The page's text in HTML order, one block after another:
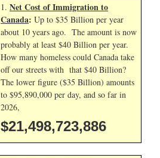
1. Net Cost of Immigration to
Canada: Up to $35 Billion per year
about 10 years ago. The amount is now
probably at least $40 Billion per year.
How many homeless could Canada take
off our streets with that $40 Billion?
The lower figure ($35 Billion) amounts
to $95,890,000 per day, and so far in
2026,
$21,498,725,020